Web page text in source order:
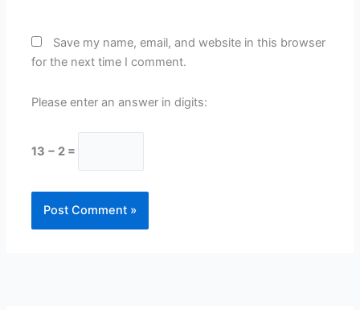
Save my name, email, and website in this browser
for the next time I comment.
Please enter an answer in digits:
13 − 2 =